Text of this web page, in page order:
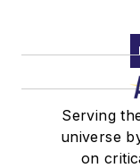
Serving
universe
on